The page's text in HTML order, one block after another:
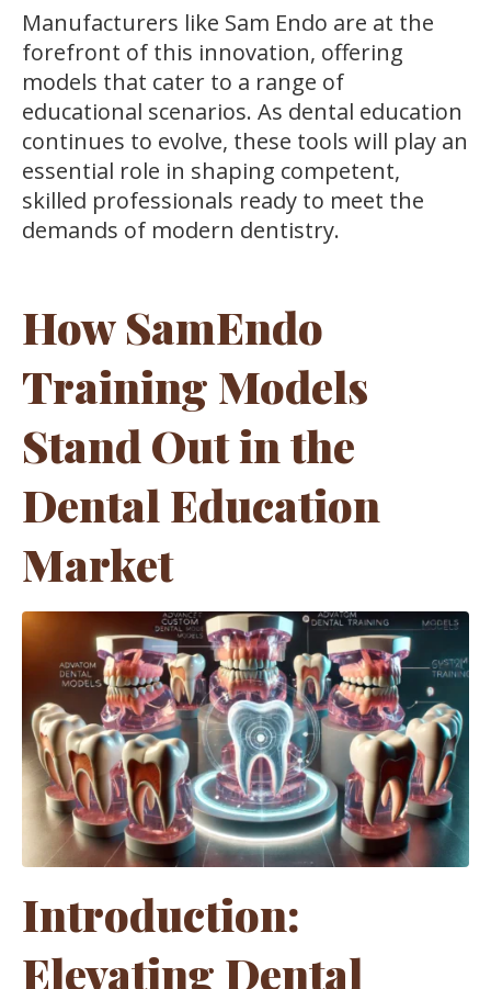
Manufacturers like Sam Endo are at the
forefront of this innovation, offering
models that cater to a range of
educational scenarios. As dental education
continues to evolve, these tools will play an
essential role in shaping competent,
skilled professionals ready to meet the
demands of modern dentistry.
How SamEndo
Training Models
Stand Out in the
Dental Education
Market
Introduction:
Elevating Dental